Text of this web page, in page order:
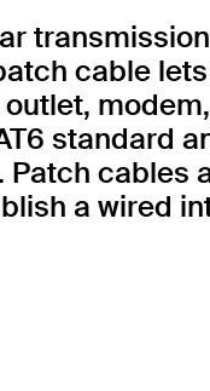
cable
standard
Patch cables
a wired